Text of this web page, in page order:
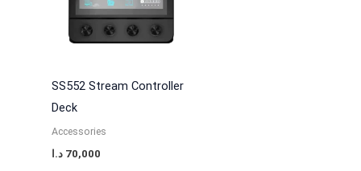
SS552 Stream Controller
Deck
Accessories
70,000 د.ا